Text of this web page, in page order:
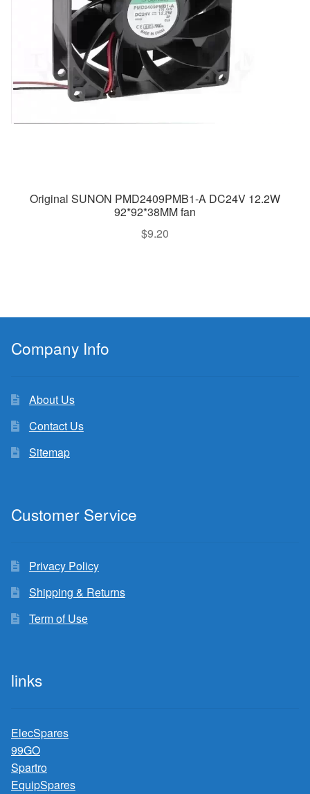
Original SUNON PMD2409PMB1-A DC24V 12.2W
92*92*38MM fan
$9.20
Company Info
About Us
Contact Us
Sitemap
Customer Service
Privacy Policy
Shipping & Returns
Term of Use
links
ElecSpares
99GO
Spartro
EquipSpares